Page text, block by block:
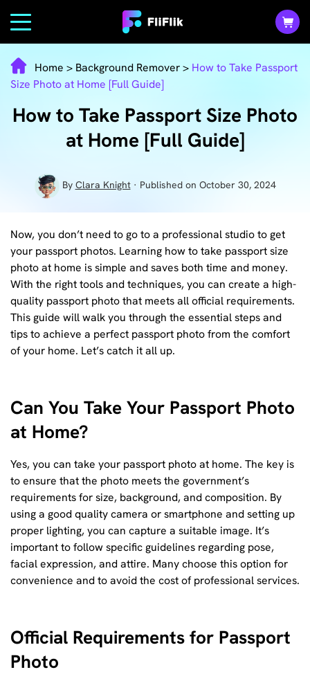
Home > Background Remover> How to Take Passport
Size Photo at Home [Full Guide]
How to Take Passport Size Photo
at Home [Full Guide]
By Clara Knight· Published on October 30, 2024
Now, you don’t need to go to a professional studio to get
your passport photos. Learning how to take passport size
photo at home is simple and saves both time and money.
With the right tools and techniques, you can create a high-
quality passport photo that meets all official requirements.
This guide will walk you through the essential steps and
tips to achieve a perfect passport photo from the comfort
of your home. Let’s catch it all up.
Can You Take Your Passport Photo
at Home?
Yes, you can take your passport photo at home. The key is
to ensure that the photo meets the government’s
requirements for size, background, and composition. By
using a good quality camera or smartphone and setting up
proper lighting, you can capture a suitable image. It’s
important to follow specific guidelines regarding pose,
facial expression, and attire. Many choose this option for
convenience and to avoid the cost of professional services.
Official Requirements for Passport
Photo